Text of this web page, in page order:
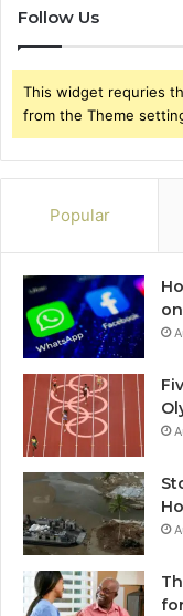
Follow Us
This widget requries
from the Theme
Popular